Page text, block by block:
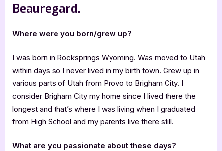
Beauregard.
Where were you born/grew up?
I was born in Rocksprings Wyoming. Was moved to Utah
within days so I never lived in my birth town. Grew up in
various parts of Utah from Provo to Brigham City. I
consider Brigham City my home since I lived there the
longest and that’s where I was living when I graduated
from High School and my parents live there still.
What are you passionate about these days?